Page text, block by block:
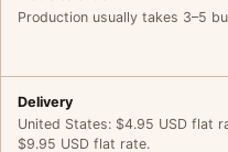
Production usually takes 3–5
Delivery
United States: $4.95 USD flat
$9.95 USD flat rate.